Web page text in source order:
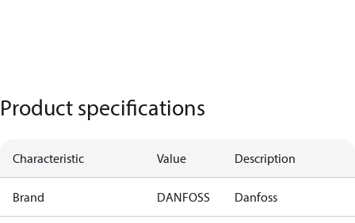
Product specifications
Characteristic Value Description
Brand DANFOSS Danfoss